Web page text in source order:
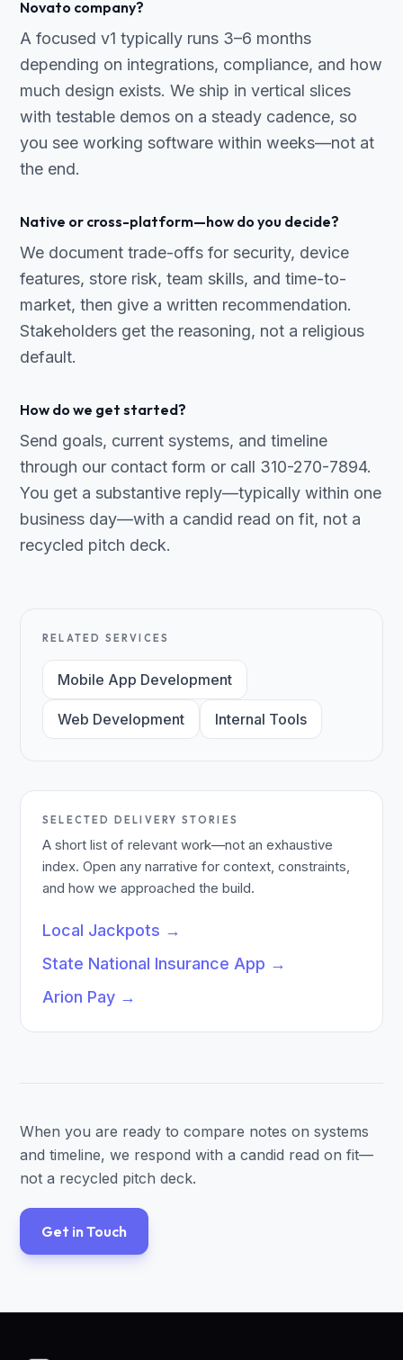
Novato company?
A focused v1 typically runs 3–6 months
depending on integrations, compliance, and how
much design exists. We ship in vertical slices
with testable demos on a steady cadence, so
you see working software within weeks—not at
the end.
Native or cross-platform—how do you decide?
We document trade-offs for security, device
features, store risk, team skills, and time-to-
market, then give a written recommendation.
Stakeholders get the reasoning, not a religious
default.
How do we get started?
Send goals, current systems, and timeline
through our contact form or call 310-270-7894.
You get a substantive reply—typically within one
business day—with a candid read on fit, not a
recycled pitch deck.
RELATED SERVICES
Mobile App Development
Web Development Internal Tools
SELECTED DELIVERY STORIES
A short list of relevant work—not an exhaustive
index. Open any narrative for context, constraints,
and how we approached the build.
Local Jackpots →
State National Insurance App →
Arion Pay →
When you are ready to compare notes on systems
and timeline, we respond with a candid read on fit—
not a recycled pitch deck.
Get in Touch